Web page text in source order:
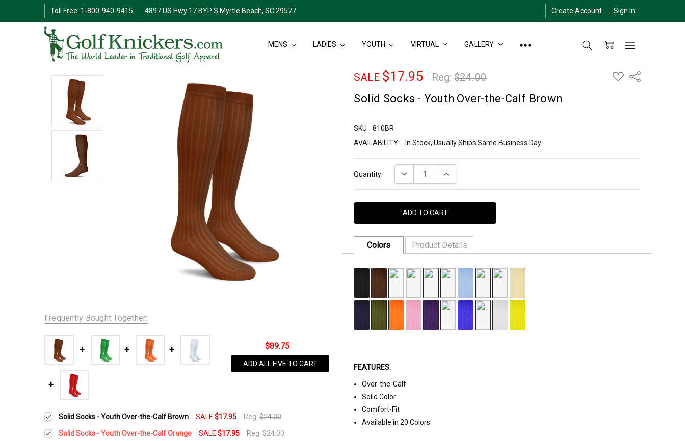
Toll Free: 1-800-940-9415 4897 US Hwy 17 BYP S Myrtle Beach, SC 29577 Create Account Sign In
MENS LADIES YOUTH VIRTUAL GALLERY
SALE $17.95 Reg:$24.00
ADD
TO
Share
Solid Socks - Youth Over-the-Calf Brown
SKU
810BR
AVAILABILITY:
In Stock, Usually Ships Same Business Day
Stock:
Quantity: DECREASE QUANTITY:INCREASE QUANTITY:
Colors Product Details
AVAILABILITY:
Business
75% Cotton, 22% Nylon, 3% Spandex
DISCOUNT:
$17.95 or 3/$45
FEATURES:
Over-the-Calf
Solid Color
Comfort-Fit
Available in 20 Colors
Frequently Bought Together:
$89.75
ADD ALL FIVE TO CART
Solid Socks - Youth Over-the-Calf Brown SALE$17.95 Reg:$24.00
Solid Socks - Youth Over-the-Calf Orange SALE$17.95 Reg:$24.00